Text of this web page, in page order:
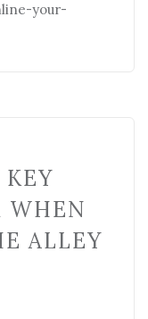
your-
ALLEY